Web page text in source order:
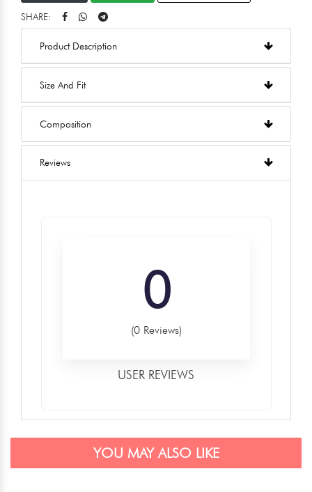
SHARE:
Product Description
Size And Fit
Composition
Reviews
0
(0 Reviews)
USER REVIEWS
YOU MAY ALSO LIKE